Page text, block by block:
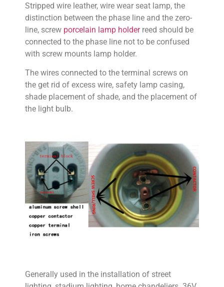
Stripped wire leather, wire wear seat lamp, the
distinction between the phase line and the zero-
line, screw porcelain lamp holderreed should be
connected to the phase line not to be confused
with screw mounts lamp holder.
The wires connected to the terminal screws on
the get rid of excess wire, safety lamp casing,
shade placement of shade, and the placement of
the light bulb.
Generally used in the installation of street